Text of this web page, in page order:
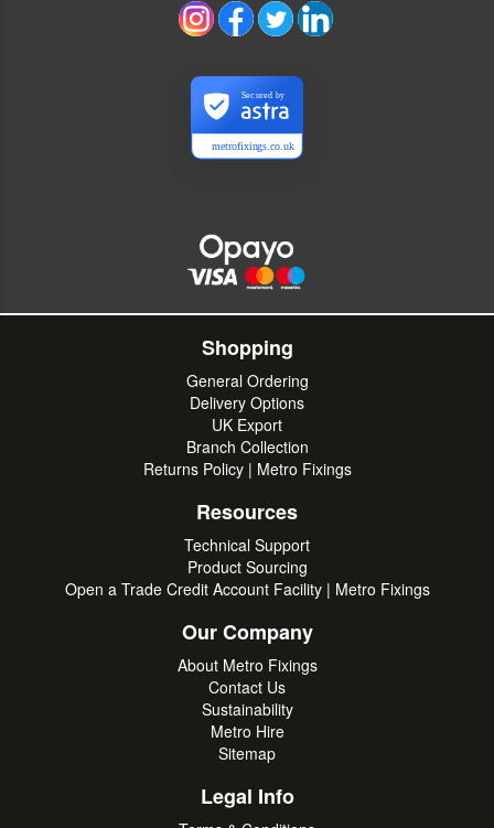
metrofixings.co.uk
Secured by
Shopping
General Ordering
Delivery Options
UK Export
Branch Collection
Returns Policy | Metro Fixings
Resources
Technical Support
Product Sourcing
Open a Trade Credit Account Facility | Metro Fixings
Our Company
About Metro Fixings
Contact Us
Sustainability
Metro Hire
Sitemap
Legal Info